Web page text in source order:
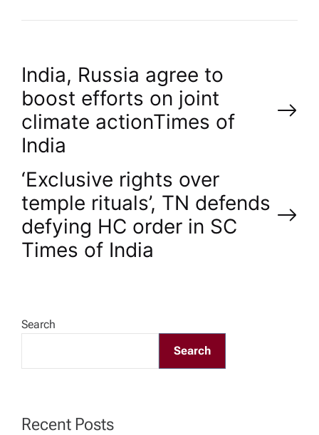
P
o
s
t
n
a
i
g
a
India, Russia agree to
boost efforts on joint
climate action​Times of
India
‘Exclusive rights over
temple rituals’, TN defends
defying HC order in SC​
Times of India
Search
Search
Recent Posts